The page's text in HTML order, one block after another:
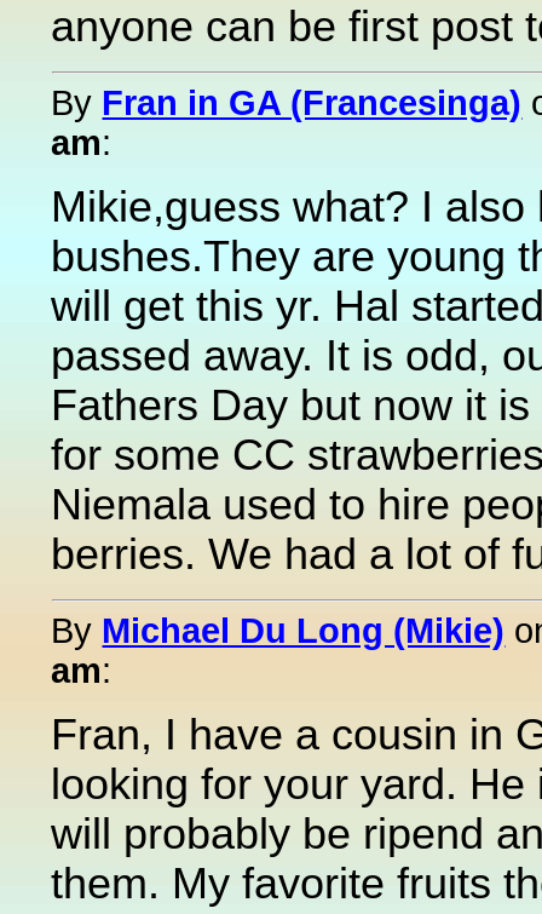
anyone can be first post
By Fran in GA (Francesinga)
am:
Mikie,guess what? I
bushes.They are young
will get this yr. Hal
passed away. It is odd,
Fathers Day but now it
for some CC
Niemala used to hire
berries. We had a lot of
By Michael Du Long (Mikie)
am:
Fran, I have a cousin in
looking for your yard.
will probably be ripend
them. My favorite fruits